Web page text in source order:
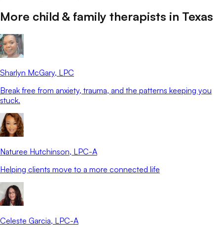
More child & family therapists in Texas
Sharlyn McGary, LPC
Break free from anxiety, trauma, and the patterns keeping you
stuck.
Naturee Hutchinson, LPC-A
Helping clients move to a more connected life
Celeste Garcia, LPC-A